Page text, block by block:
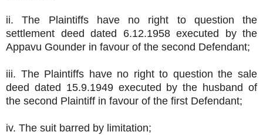
ii. The Plaintiffs have no right to question the
settlement deed dated 6.12.1958 executed by the
Appavu Gounder in favour of the second Defendant;
iii. The Plaintiffs have no right to question the sale
deed dated 15.9.1949 executed by the husband of
the second Plaintiff in favour of the first Defendant;
iv. The suit barred by limitation;